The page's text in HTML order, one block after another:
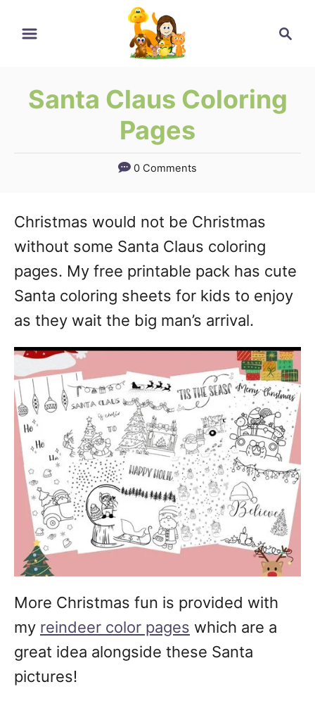
Search
Santa Claus Coloring
Pages
0 Comments
Christmas would not be Christmas
without some Santa Claus coloring
pages. My free printable pack has cute
Santa coloring sheets for kids to enjoy
as they wait the big man’s arrival.
More Christmas fun is provided with
my reindeer color pages which are a
great idea alongside these Santa
pictures!